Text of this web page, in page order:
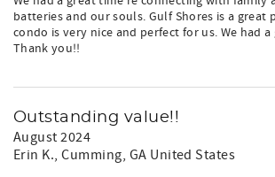
batteries and our souls. Gulf Shores is a great
condo is very nice and perfect for us. We had
Thank you!!
Outstanding value!!
August 2024
Erin K., Cumming, GA United States